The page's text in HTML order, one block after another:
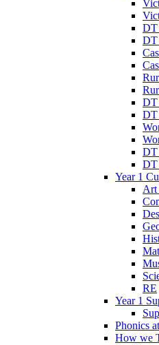
DT
DT
DT
DT
DT
DT
Year 1
Art
RE
Year 1
Phonics
How we